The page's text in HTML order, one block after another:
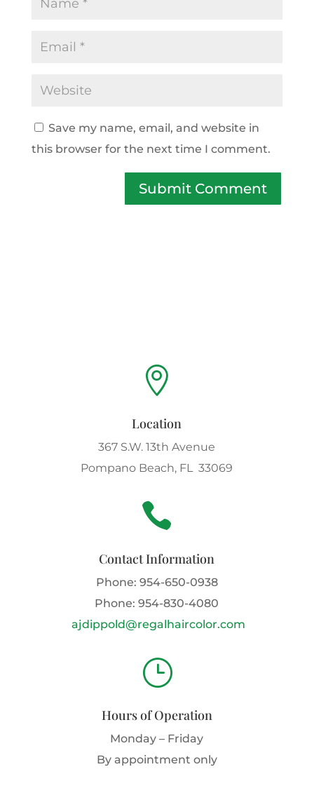
Save my name, email, and website in
this browser for the next time I comment.
Submit Comment

Location
367 S.W. 13th Avenue
Pompano Beach, FL 33069

Contact Information
Phone: 954-650-0938
Phone:954-830-4080
ajdippold@regalhaircolor.com
}
Hours of Operation
Monday – Friday
By appointment only